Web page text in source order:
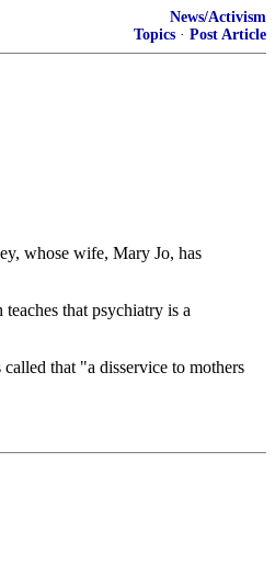
News/Activism
Topics · Post Article
whose wife, Mary Jo, has
that psychiatry is a
that "a disservice to mothers